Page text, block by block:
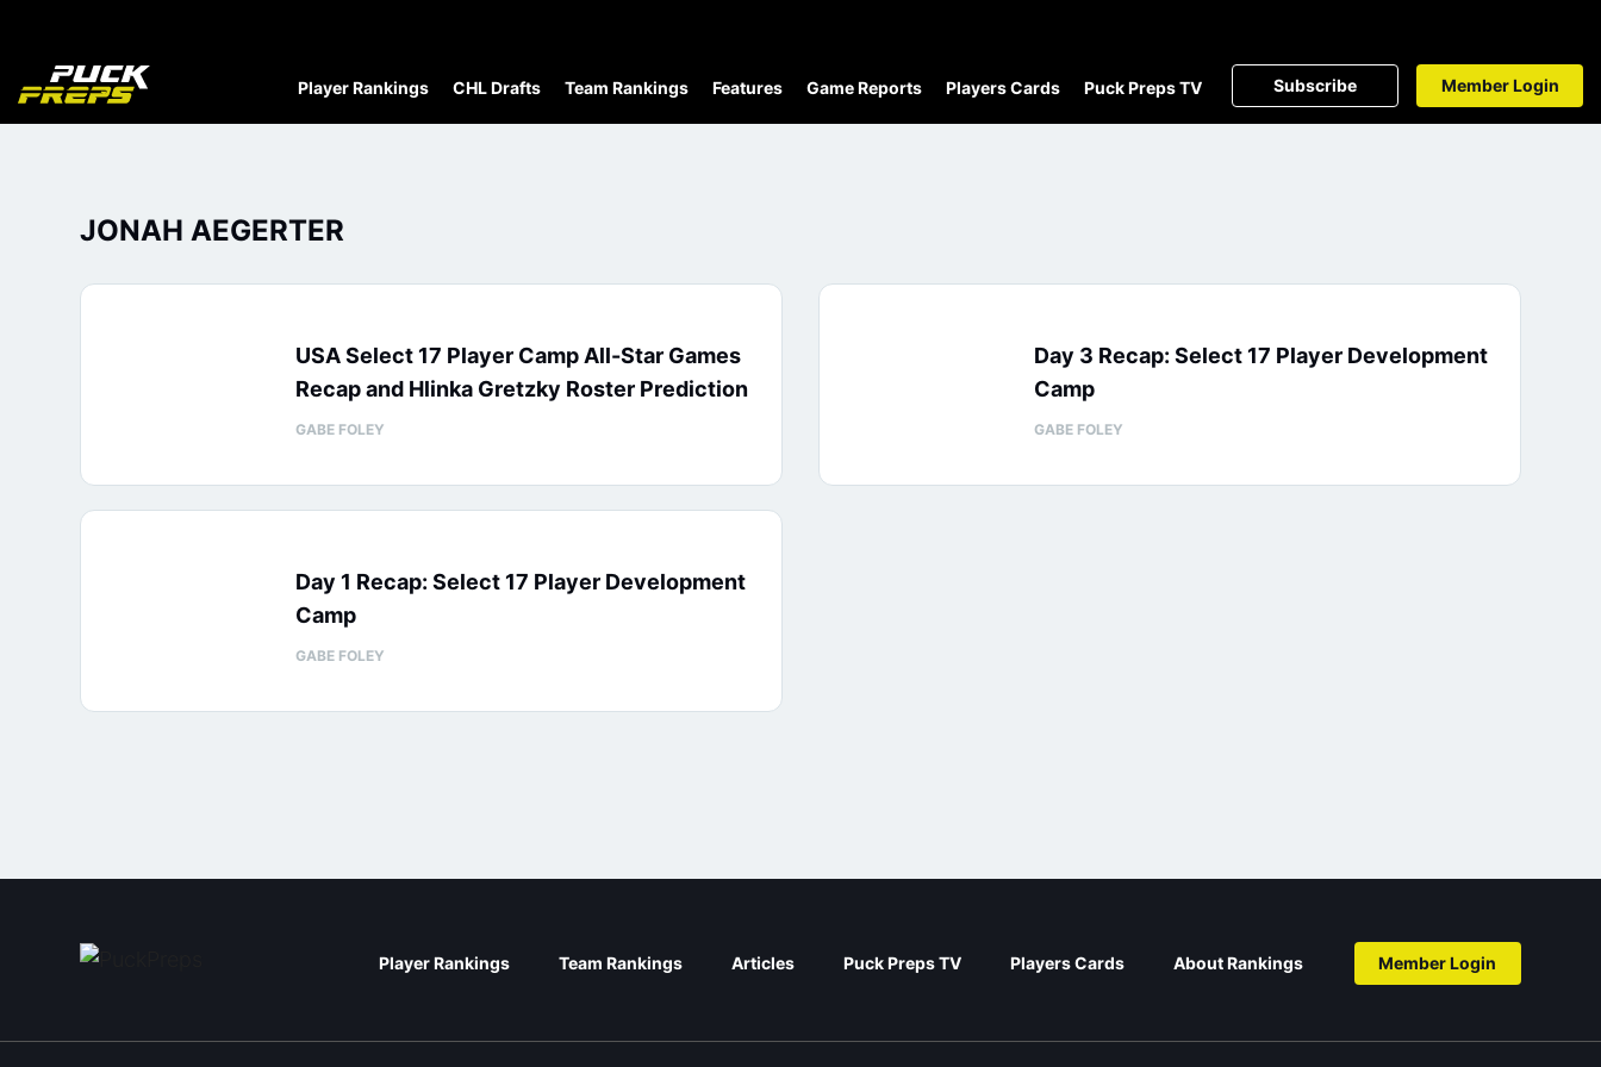
Player Rankings CHL Drafts Team Rankings Features Game Reports Players Cards Puck Preps TV Subscribe Member Login
JONAH AEGERTER
USA Select 17 Player Camp All-Star Games
Recap and Hlinka Gretzky Roster Prediction
GABE FOLEY
Day 3 Recap: Select 17 Player Development
Camp
GABE FOLEY
Day 1 Recap: Select 17 Player Development
Camp
GABE FOLEY
Player Rankings Team Rankings Articles Puck Preps TV Players Cards About Rankings Member Login